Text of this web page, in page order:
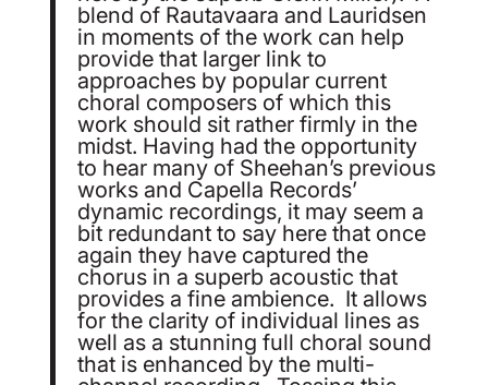
blend of Rautavaara and Lauridsen
in moments of the work can help
provide that larger link to
approaches by popular current
choral composers of which this
work should sit rather firmly in the
midst. Having had the opportunity
to hear many of Sheehan’s previous
works and Capella Records’
dynamic recordings, it may seem a
bit redundant to say here that once
again they have captured the
chorus in a superb acoustic that
provides a fine ambience. It allows
for the clarity of individual lines as
well as a stunning full choral sound
that is enhanced by the multi-